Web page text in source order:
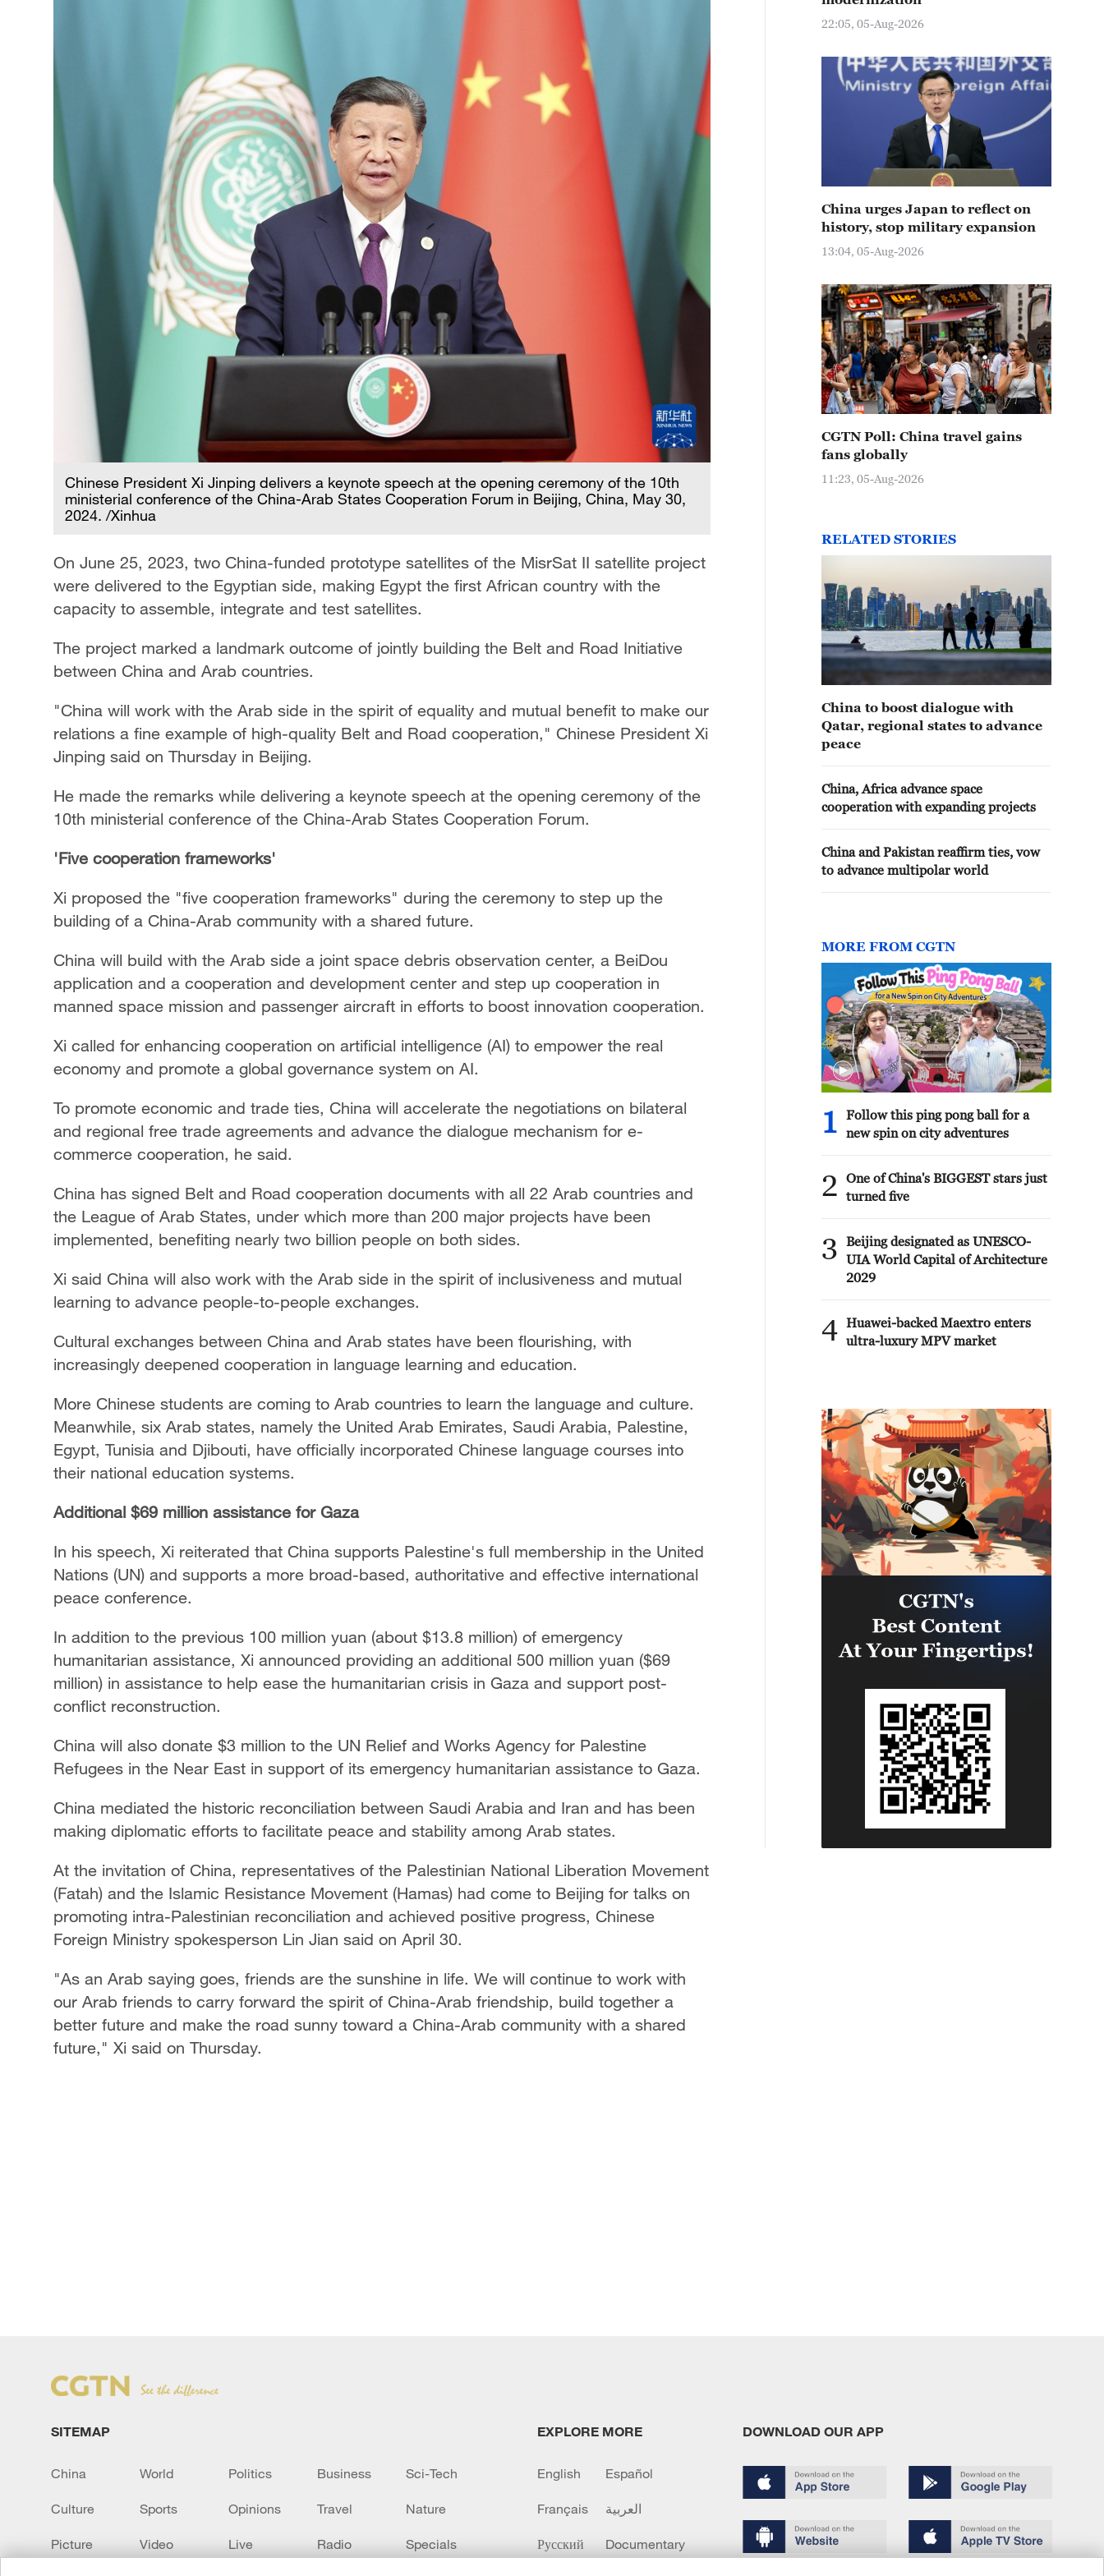
Chinese President Xi Jinping delivers a keynote speech at the opening ceremony of the 10th
ministerial conference of the China-Arab States Cooperation Forum in Beijing, China, May 30,
2024. /Xinhua
On June 25, 2023, two China-funded prototype satellites of the MisrSat II satellite project
were delivered to the Egyptian side, making Egypt the first African country with the
capacity to assemble, integrate and test satellites.
The project marked a landmark outcome of jointly building the Belt and Road Initiative
between China and Arab countries.
"China will work with the Arab side in the spirit of equality and mutual benefit to make our
relations a fine example of high-quality Belt and Road cooperation," Chinese President Xi
Jinping said on Thursday in Beijing.
He made the remarks while delivering a keynote speech at the opening ceremony of the
10th ministerial conference of the China-Arab States Cooperation Forum.
'Five cooperation frameworks'
Xi proposed the "five cooperation frameworks" during the ceremony to step up the
building of a China-Arab community with a shared future.
China will build with the Arab side a joint space debris observation center, a BeiDou
application and a cooperation and development center and step up cooperation in
manned space mission and passenger aircraft in efforts to boost innovation cooperation.
Xi called for enhancing cooperation on artificial intelligence (AI) to empower the real
economy and promote a global governance system on AI.
To promote economic and trade ties, China will accelerate the negotiations on bilateral
and regional free trade agreements and advance the dialogue mechanism for e-
commerce cooperation, he said.
China has signed Belt and Road cooperation documents with all 22 Arab countries and
the League of Arab States, under which more than 200 major projects have been
implemented, benefiting nearly two billion people on both sides.
Xi said China will also work with the Arab side in the spirit of inclusiveness and mutual
learning to advance people-to-people exchanges.
Cultural exchanges between China and Arab states have been flourishing, with
increasingly deepened cooperation in language learning and education.
More Chinese students are coming to Arab countries to learn the language and culture.
Meanwhile, six Arab states, namely the United Arab Emirates, Saudi Arabia, Palestine,
Egypt, Tunisia and Djibouti, have officially incorporated Chinese language courses into
their national education systems.
Additional $69 million assistance for Gaza
In his speech, Xi reiterated that China supports Palestine's full membership in the United
Nations (UN) and supports a more broad-based, authoritative and effective international
peace conference.
In addition to the previous 100 million yuan (about $13.8 million) of emergency
humanitarian assistance, Xi announced providing an additional 500 million yuan ($69
million) in assistance to help ease the humanitarian crisis in Gaza and support post-
conflict reconstruction.
China will also donate $3 million to the UN Relief and Works Agency for Palestine
Refugees in the Near East in support of its emergency humanitarian assistance to Gaza.
China mediated the historic reconciliation between Saudi Arabia and Iran and has been
making diplomatic efforts to facilitate peace and stability among Arab states.
At the invitation of China, representatives of the Palestinian National Liberation Movement
(Fatah) and the Islamic Resistance Movement (Hamas) had come to Beijing for talks on
promoting intra-Palestinian reconciliation and achieved positive progress, Chinese
Foreign Ministry spokesperson Lin Jian said on April 30.
"As an Arab saying goes, friends are the sunshine in life. We will continue to work with
our Arab friends to carry forward the spirit of China-Arab friendship, build together a
better future and make the road sunny toward a China-Arab community with a shared
future," Xi said on Thursday.
22:05, 05-Aug-2026
China urges Japan to reflect on
history, stop military expansion
13:04, 05-Aug-2026
CGTN Poll: China travel gains
fans globally
11:23, 05-Aug-2026
RELATED STORIES
China to boost dialogue with
Qatar, regional states to advance
peace
China, Africa advance space
cooperation with expanding projects
China and Pakistan reaffirm ties, vow
to advance multipolar world
MORE FROM CGTN
1
Follow this ping pong ball for a
new spin on city adventures
2
One of China's BIGGEST stars just
turned five
3
Beijing designated as UNESCO-
UIA World Capital of Architecture
2029
4 Huawei-backed Maextro enters
ultra-luxury MPV market
SITEMAP
China World Politics Business Sci-Tech
Culture Sports Opinions Travel Nature
Picture Video Live Radio Specials
EXPLORE MORE
English Español
Français العربية
Русский Documentary
DOWNLOAD OUR APP